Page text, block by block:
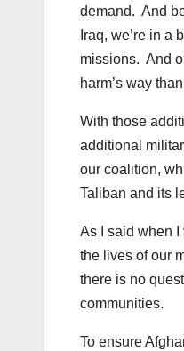
demand. And
Iraq, we’re in
missions. And
harm’s way
With those
additional
our coalition,
Taliban and its
As I said when
the lives of our
there is no
communities.
To ensure